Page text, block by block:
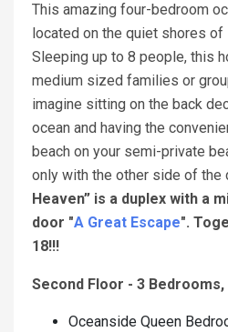
This amazing four-bedroom
located on the quiet shores of
Sleeping up to 8 people, this
medium sized families or
imagine sitting on the back
ocean and having the
beach on your semi-private
only with the other side of the
Heaven” is a duplex with a
door "A Great Escape".
18!!!
Second Floor - 3 Bedrooms,
Oceanside Queen